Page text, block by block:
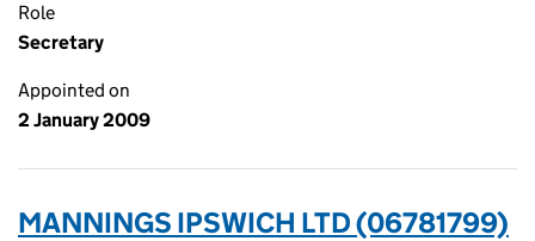
Role
Secretary
Appointed on
2 January 2009
MANNINGS IPSWICH LTD (06781799)